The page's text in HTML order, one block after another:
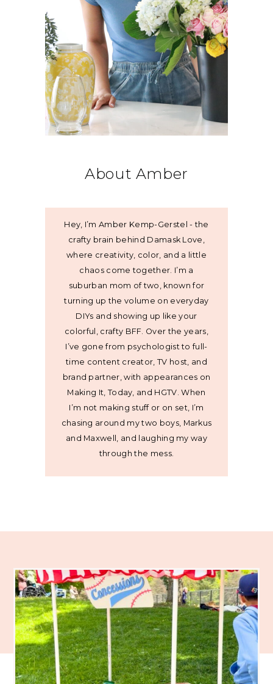
About Amber
Hey, I’m Amber Kemp-Gerstel - the
crafty brain behind Damask Love,
where creativity, color, and a little
chaos come together. I’m a
suburban mom of two, known for
turning up the volume on everyday
DIYs and showing up like your
colorful, crafty BFF. Over the years,
I’ve gone from psychologist to full-
time content creator, TV host, and
brand partner, with appearances on
Making It, Today, and HGTV. When
I’m not making stuff or on set, I’m
chasing around my two boys, Markus
and Maxwell, and laughing my way
through the mess.